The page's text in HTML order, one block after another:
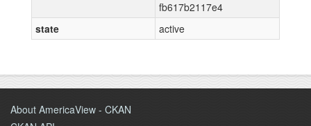
fb617b2117e4
state
active
About AmericaView - CKAN